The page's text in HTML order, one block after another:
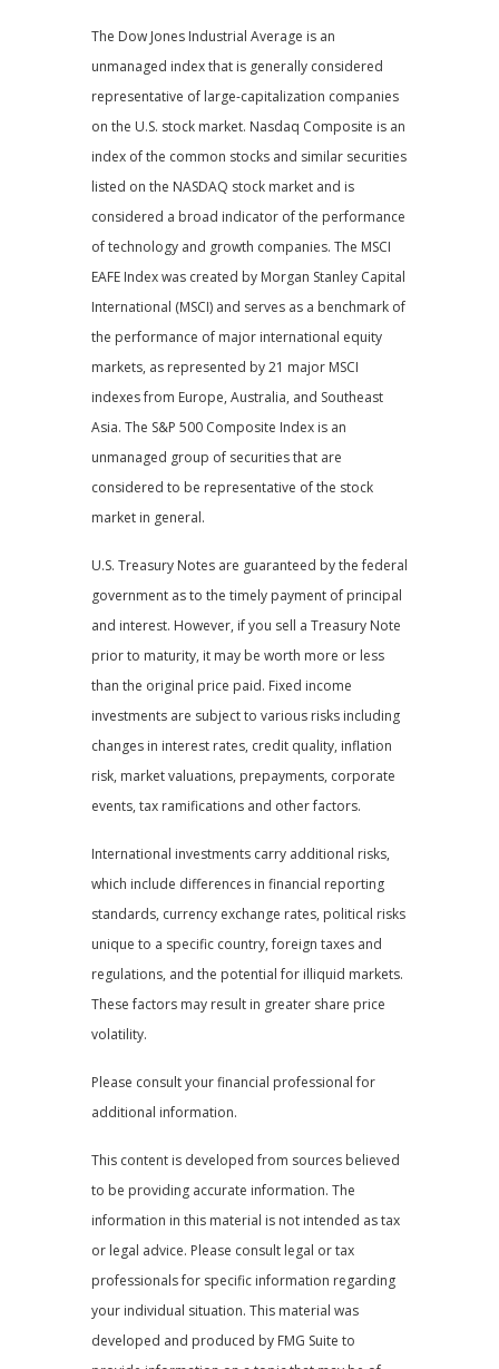
The Dow Jones Industrial Average is an
unmanaged index that is generally considered
representative of large-capitalization companies
on the U.S. stock market. Nasdaq Composite is an
index of the common stocks and similar securities
listed on the NASDAQ stock market and is
considered a broad indicator of the performance
of technology and growth companies. The MSCI
EAFE Index was created by Morgan Stanley Capital
International (MSCI) and serves as a benchmark of
the performance of major international equity
markets, as represented by 21 major MSCI
indexes from Europe, Australia, and Southeast
Asia. The S&P 500 Composite Index is an
unmanaged group of securities that are
considered to be representative of the stock
market in general.
U.S. Treasury Notes are guaranteed by the federal
government as to the timely payment of principal
and interest. However, if you sell a Treasury Note
prior to maturity, it may be worth more or less
than the original price paid. Fixed income
investments are subject to various risks including
changes in interest rates, credit quality, inflation
risk, market valuations, prepayments, corporate
events, tax ramifications and other factors.
International investments carry additional risks,
which include differences in financial reporting
standards, currency exchange rates, political risks
unique to a specific country, foreign taxes and
regulations, and the potential for illiquid markets.
These factors may result in greater share price
volatility.
Please consult your financial professional for
additional information.
This content is developed from sources believed
to be providing accurate information. The
information in this material is not intended as tax
or legal advice. Please consult legal or tax
professionals for specific information regarding
your individual situation. This material was
developed and produced by FMG Suite to